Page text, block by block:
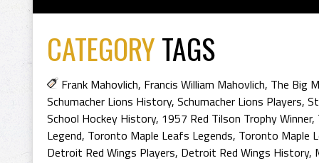
CATEGORYTAGS
Frank Mahovlich, Francis William Mahovlich, The Big M
Schumacher Lions History, Schumacher Lions Players,
School Hockey History, 1957 Red Tilson Trophy Winner,
Legend, Toronto Maple Leafs Legends, Toronto Maple
Detroit Red Wings Players, Detroit Red Wings History,